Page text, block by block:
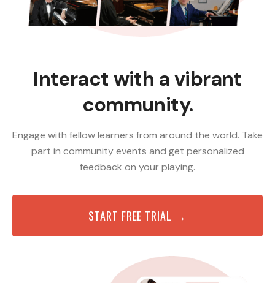
Interact with a vibrant
community.
Engage with fellow learners from around the world. Take
part in community events and get personalized
feedback on your playing.
START FREE TRIAL →